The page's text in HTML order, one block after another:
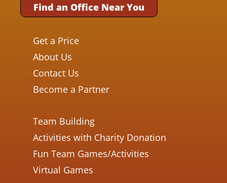
Find an Office Near You
Get a Price
About Us
Contact Us
Become a Partner
Team Building
Activities with Charity Donation
Fun Team Games/Activities
Virtual Games